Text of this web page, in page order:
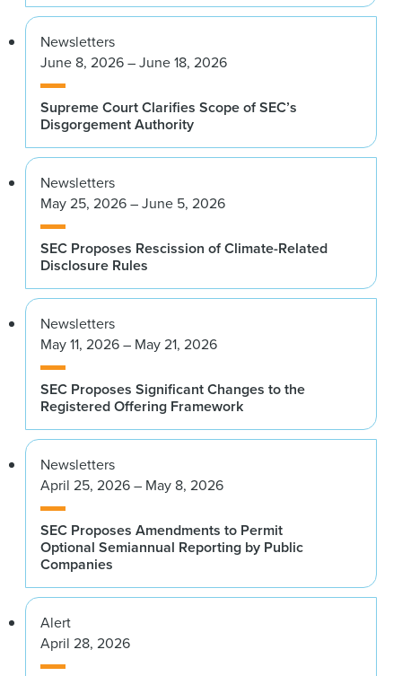
Newsletters
June 8, 2026 – June 18, 2026
Supreme Court Clarifies Scope of SEC’s
Disgorgement Authority
Newsletters
May 25, 2026 – June 5, 2026
SEC Proposes Rescission of Climate-Related
Disclosure Rules
Newsletters
May 11, 2026 – May 21, 2026
SEC Proposes Significant Changes to the
Registered Offering Framework
Newsletters
April 25, 2026 – May 8, 2026
SEC Proposes Amendments to Permit
Optional Semiannual Reporting by Public
Companies
Alert
April 28, 2026